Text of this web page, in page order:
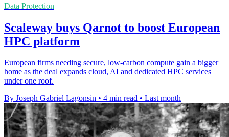
Data Protection
Scaleway buys Qarnot to boost European
HPC platform
European firms needing secure, low-carbon compute gain a bigger
home as the deal expands cloud, AI and dedicated HPC services
under one roof.
By Joseph Gabriel Lagonsin • 4 min read • Last month